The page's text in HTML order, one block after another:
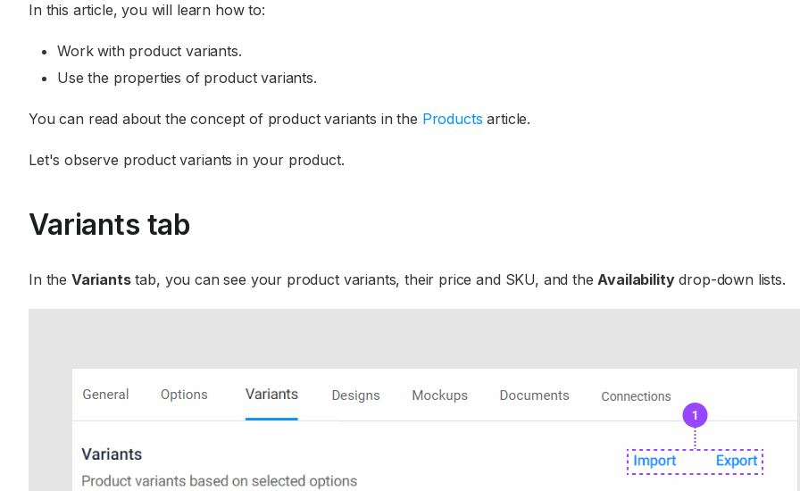
In this article, you will learn how to:
Work with product variants.
Use the properties of product variants.
You can read about the concept of product variants in the Products article.
Let's observe product variants in your product.
Variants tab
In the Variantstab, you can see your product variants, their price and SKU, and theAvailabilitydrop-down lists.